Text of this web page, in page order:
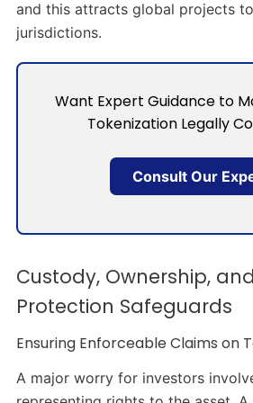
and this attracts global projects
jurisdictions.
Want Expert Guidance to
Tokenization Legally
Consult Our
Custody, Ownership,
Protection Safeguards
Ensuring Enforceable Claims on
A major worry for investors